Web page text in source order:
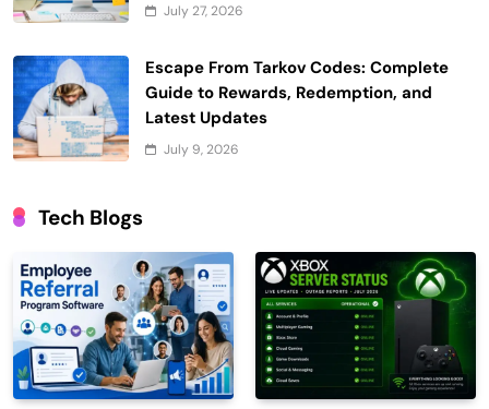
July 27, 2026
Escape From Tarkov Codes: Complete
Guide to Rewards, Redemption, and
Latest Updates
July 9, 2026
Tech Blogs